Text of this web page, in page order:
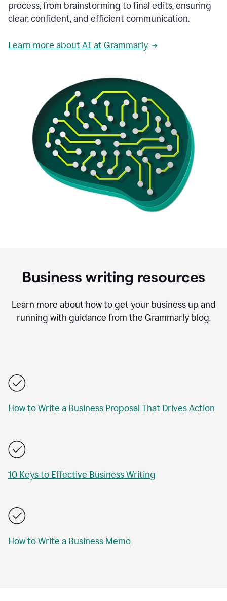
process, from brainstorming to final edits, ensuring
clear, confident, and efficient communication.
Learn more about AI at Grammarly
Business writing resources
Learn more about how to get your business up and
running with guidance from the Grammarly blog.
How to Write a Business Proposal That Drives Action
10 Keys to Effective Business Writing
How to Write a Business Memo